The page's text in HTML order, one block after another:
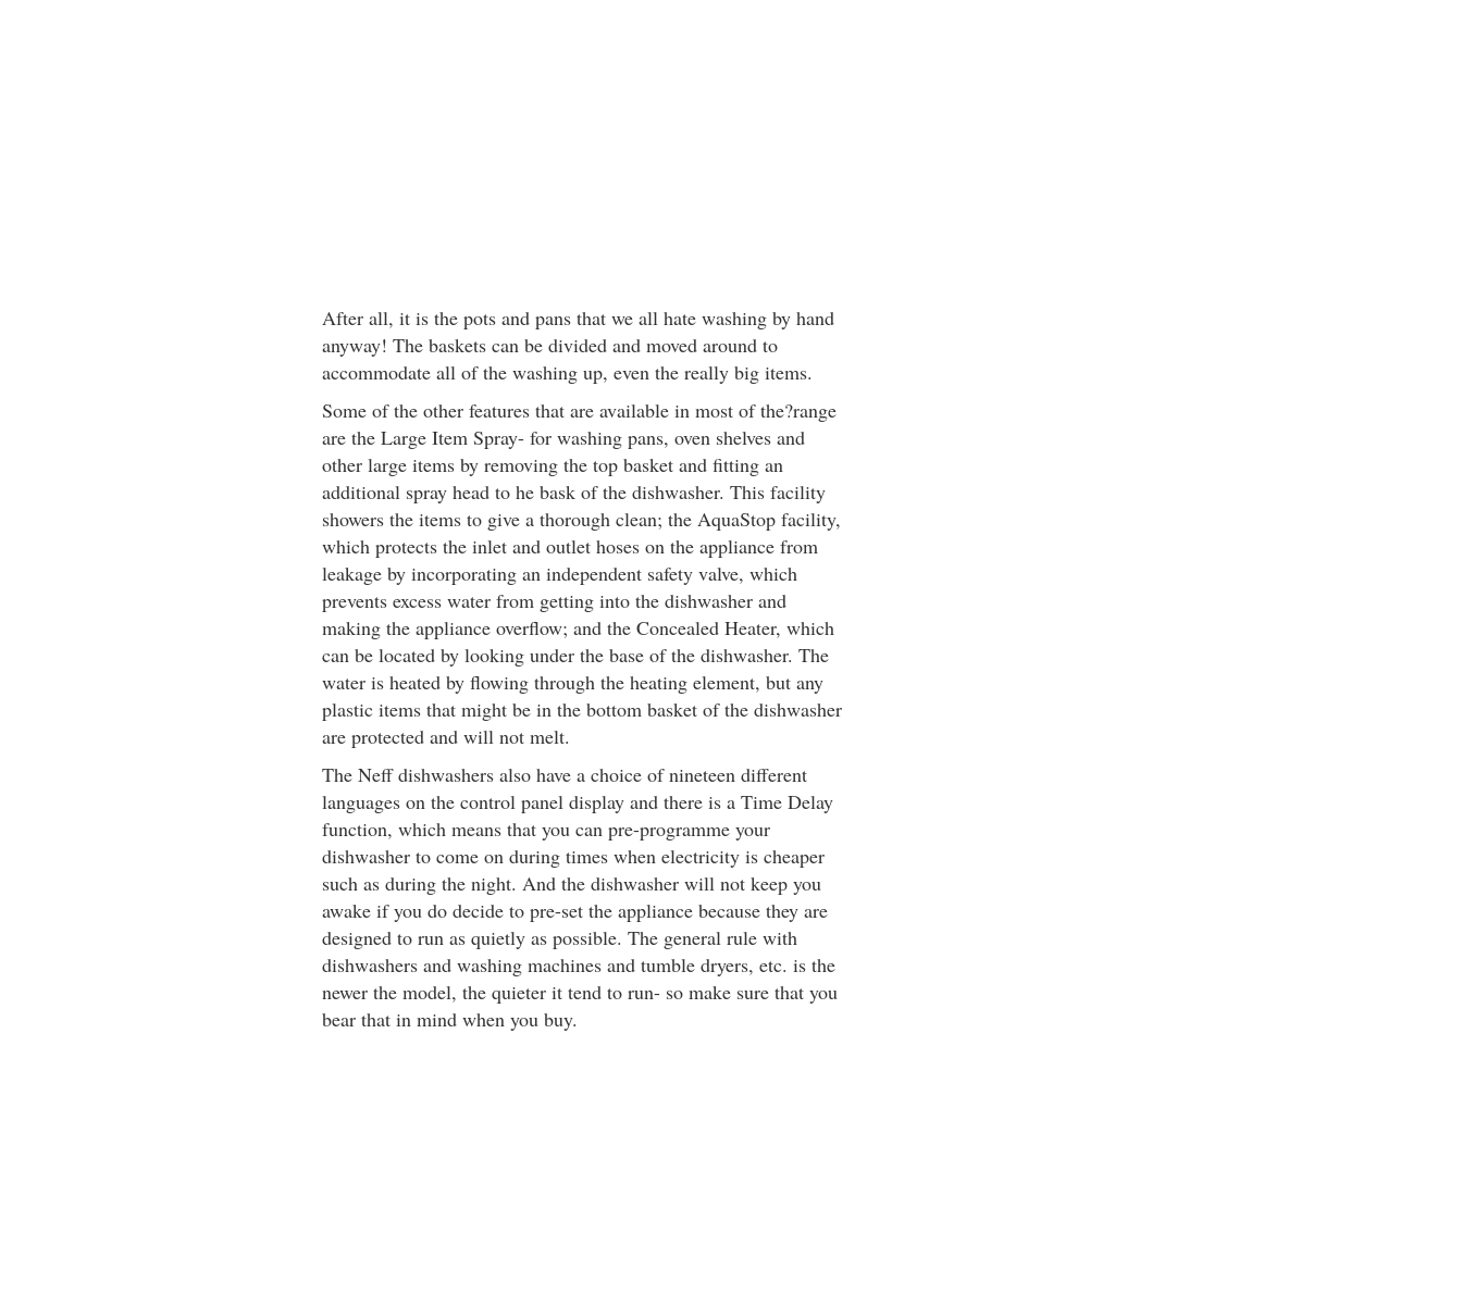
After all, it is the pots and pans that we all hate washing by hand
anyway! The baskets can be divided and moved around to
accommodate all of the washing up, even the really big items.
Some of the other features that are available in most of the?range
are the Large Item Spray- for washing pans, oven shelves and
other large items by removing the top basket and fitting an
additional spray head to he bask of the dishwasher. This facility
showers the items to give a thorough clean; the AquaStop facility,
which protects the inlet and outlet hoses on the appliance from
leakage by incorporating an independent safety valve, which
prevents excess water from getting into the dishwasher and
making the appliance overflow; and the Concealed Heater, which
can be located by looking under the base of the dishwasher. The
water is heated by flowing through the heating element, but any
plastic items that might be in the bottom basket of the dishwasher
are protected and will not melt.
The Neff dishwashers also have a choice of nineteen different
languages on the control panel display and there is a Time Delay
function, which means that you can pre-programme your
dishwasher to come on during times when electricity is cheaper
such as during the night. And the dishwasher will not keep you
awake if you do decide to pre-set the appliance because they are
designed to run as quietly as possible. The general rule with
dishwashers and washing machines and tumble dryers, etc. is the
newer the model, the quieter it tend to run- so make sure that you
bear that in mind when you buy.